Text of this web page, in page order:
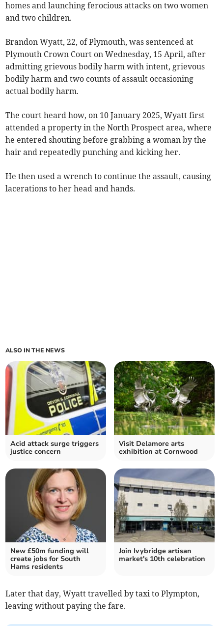
homes and launching ferocious attacks on two women
and two children.
Brandon Wyatt, 22, of Plymouth, was sentenced at
Plymouth Crown Court on Wednesday, 15 April, after
admitting grievous bodily harm with intent, grievous
bodily harm and two counts of assault occasioning
actual bodily harm.
The court heard how, on 10 January 2025, Wyatt first
attended a property in the North Prospect area, where
he entered shouting before grabbing a woman by the
hair and repeatedly punching and kicking her.
He then used a wrench to continue the assault, causing
lacerations to her head and hands.
ALSO IN THE NEWS
Acid attack surge triggers
justice concern
Visit Delamore arts
exhibition at Cornwood
New £50m funding will
create jobs for South
Hams residents
Join Ivybridge artisan
market's 10th celebration
Later that day, Wyatt travelled by taxi to Plympton,
leaving without paying the fare.